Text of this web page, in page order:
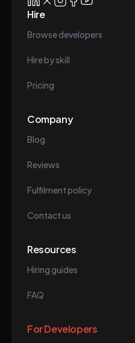
Hire
Browse developers
Hire by skill
Pricing
Company
Blog
Reviews
Fulfilment policy
Contact us
Resources
Hiring guides
FAQ
For Developers